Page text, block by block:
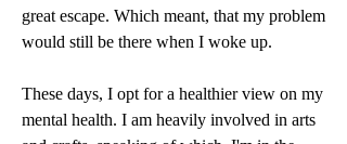
great escape. Which meant, that my problem
would still be there when I woke up.
These days, I opt for a healthier view on my
mental health. I am heavily involved in arts